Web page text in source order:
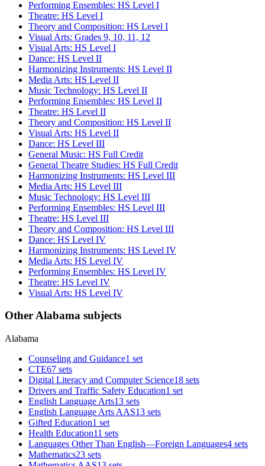
Performing Ensembles: HS Level I
Theatre: HS Level I
Theory and Composition: HS Level I
Visual Arts: Grades 9, 10, 11, 12
Visual Arts: HS Level I
Dance: HS Level II
Harmonizing Instruments: HS Level II
Media Arts: HS Level II
Music Technology: HS Level II
Performing Ensembles: HS Level II
Theatre: HS Level II
Theory and Composition: HS Level II
Visual Arts: HS Level II
Dance: HS Level III
General Music: HS Full Credit
General Theatre Studies: HS Full Credit
Harmonizing Instruments: HS Level III
Media Arts: HS Level III
Music Technology: HS Level III
Performing Ensembles: HS Level III
Theatre: HS Level III
Theory and Composition: HS Level III
Dance: HS Level IV
Harmonizing Instruments: HS Level IV
Media Arts: HS Level IV
Performing Ensembles: HS Level IV
Theatre: HS Level IV
Visual Arts: HS Level IV
Other Alabama subjects
Alabama
Counseling and Guidance1 set
CTE67 sets
Digital Literacy and Computer Science18 sets
Drivers and Traffic Safety Education1 set
English Language Arts13 sets
English Language Arts AAS13 sets
Gifted Education1 set
Health Education11 sets
Languages Other Than English—Foreign Languages4 sets
Mathematics23 sets